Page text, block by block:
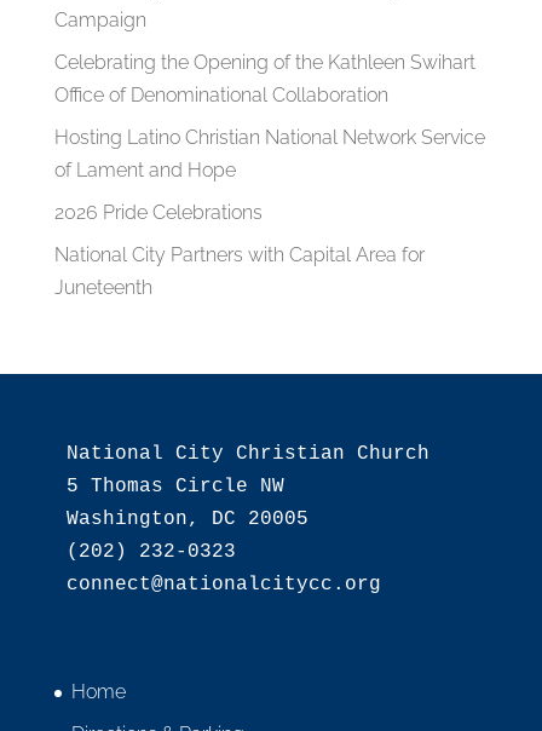
Campaign
Celebrating the Opening of the Kathleen Swihart
Office of Denominational Collaboration
Hosting Latino Christian National Network Service
of Lament and Hope
2026 Pride Celebrations
National City Partners with Capital Area for
Juneteenth
National City Christian Church
5 Thomas Circle NW
Washington, DC 20005
(202) 232-0323
Home